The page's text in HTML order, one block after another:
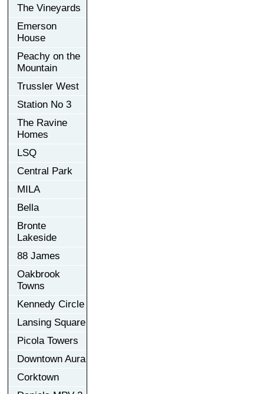
The Vineyards
Emerson
House
Peachy on the
Mountain
Trussler West
Station No 3
The Ravine
Homes
LSQ
Central Park
MILA
Bella
Bronte
Lakeside
88 James
Oakbrook
Towns
Kennedy Circle
Lansing Square
Picola Towers
Downtown Aura
Corktown